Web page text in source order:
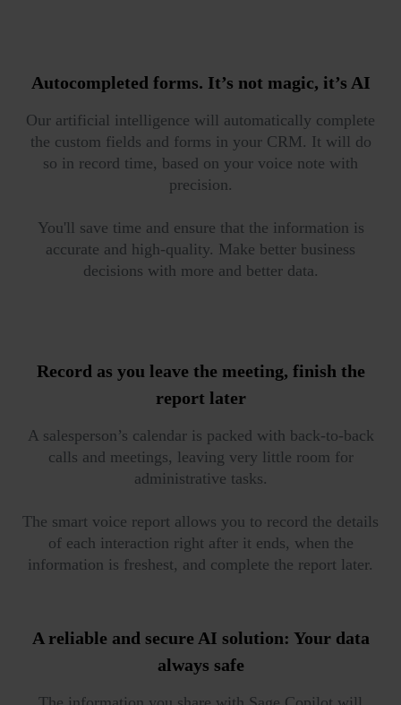
Autocompleted forms. It’s not magic, it’s AI
Our artificial intelligence will automatically complete
the custom fields and forms in your CRM. It will do
so in record time, based on your voice note with
precision.
You'll save time and ensure that the information is
accurate and high-quality. Make better business
decisions with more and better data.
Record as you leave the meeting, finish the
report later
A salesperson’s calendar is packed with back-to-back
calls and meetings, leaving very little room for
administrative tasks.
The smart voice report allows you to record the details
of each interaction right after it ends, when the
information is freshest, and complete the report later.
A reliable and secure AI solution: Your data
always safe